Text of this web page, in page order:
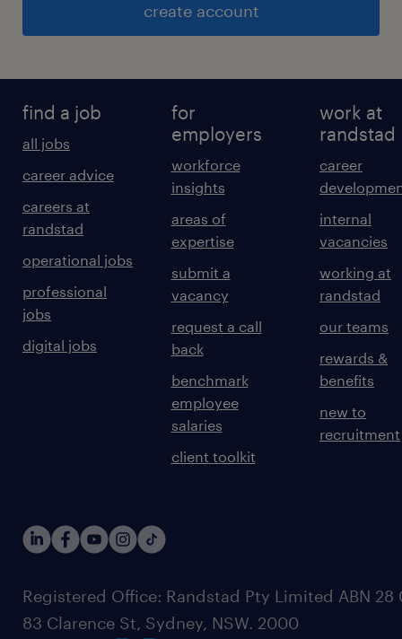
create account
find a job
all jobs
career advice
careers at
randstad
operational jobs
professional
jobs
digital jobs
for
employers
workforce
insights
areas of
expertise
submit a
vacancy
request a call
back
benchmark
employee
salaries
client toolkit
work at
randstad
career
internal
vacancies
working at
randstad
our teams
rewards &
benefits
new to
recruitment
Registered Office: Randstad Pty Limited ABN 28
83 Clarence St, Sydney, NSW. 2000